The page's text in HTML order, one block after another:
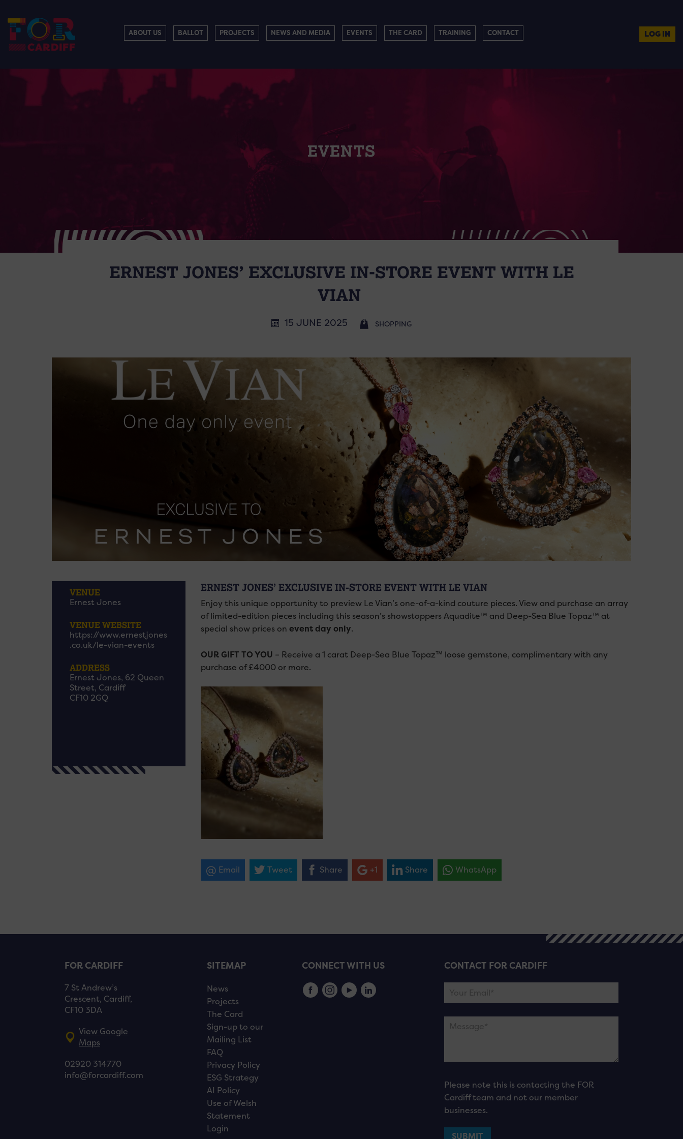
ABOUT US BALLOT PROJECTS NEWS AND MEDIA EVENTS THE CARD TRAINING CONTACT LOG IN
EVENTS
ERNEST JONES’ EXCLUSIVE IN-STORE EVENT WITH LE
VIAN
15 JUNE 2025 SHOPPING
VENUE
Ernest Jones
VENUE WEBSITE
https://www.ernestjones
.co.uk/le-vian-events
ADDRESS
Ernest Jones, 62 Queen
Street, Cardiff
CF10 2GQ
ERNEST JONES’ EXCLUSIVE IN-STORE EVENT WITH LE VIAN
Enjoy this unique opportunity to preview Le Vian’s one-of-a-kind couture pieces. View and purchase an array
of limited-edition pieces including this season’s showstoppers Aquadite™ and Deep-Sea Blue Topaz™ at
special show prices on event day only.
OUR GIFT TO YOU – Receive a 1 carat Deep-Sea Blue Topaz™ loose gemstone, complimentary with any
purchase of £4000 or more.
Email Tweet Share +1 Share WhatsApp
FOR CARDIFF
7 St Andrew’s
Crescent, Cardiff,
CF10 3DA
View Google
Maps
02920 314770
info@forcardiff.com
SITEMAP
News
Projects
The Card
Sign-up to our
Mailing List
FAQ
Privacy Policy
ESG Strategy
AI Policy
Use of Welsh
Statement
Login
CONNECT WITH US CONTACT FOR CARDIFF
Please note this is contacting the FOR
Cardiff team and not our member
businesses.